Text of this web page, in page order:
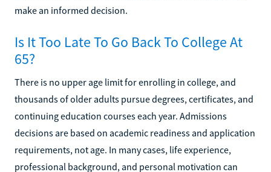
make an informed decision.
Is It Too Late To Go Back To College At
65?
There is no upper age limit for enrolling in college, and
thousands of older adults pursue degrees, certificates, and
continuing education courses each year. Admissions
decisions are based on academic readiness and application
requirements, not age. In many cases, life experience,
professional background, and personal motivation can